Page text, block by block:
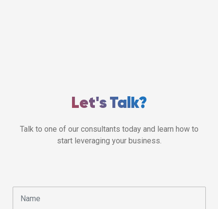
Let's Talk?
Talk to one of our consultants today and learn how to
start leveraging your business.